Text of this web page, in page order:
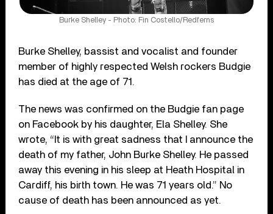
Burke Shelley - Photo: Fin Costello/Redferns
Burke Shelley, bassist and vocalist and founder
member of highly respected Welsh rockers Budgie
has died at the age of 71.
The news was confirmed on the Budgie fan page
on Facebook by his daughter, Ela Shelley. She
wrote, “It is with great sadness that I announce the
death of my father, John Burke Shelley. He passed
away this evening in his sleep at Heath Hospital in
Cardiff, his birth town. He was 71 years old.” No
cause of death has been announced as yet.